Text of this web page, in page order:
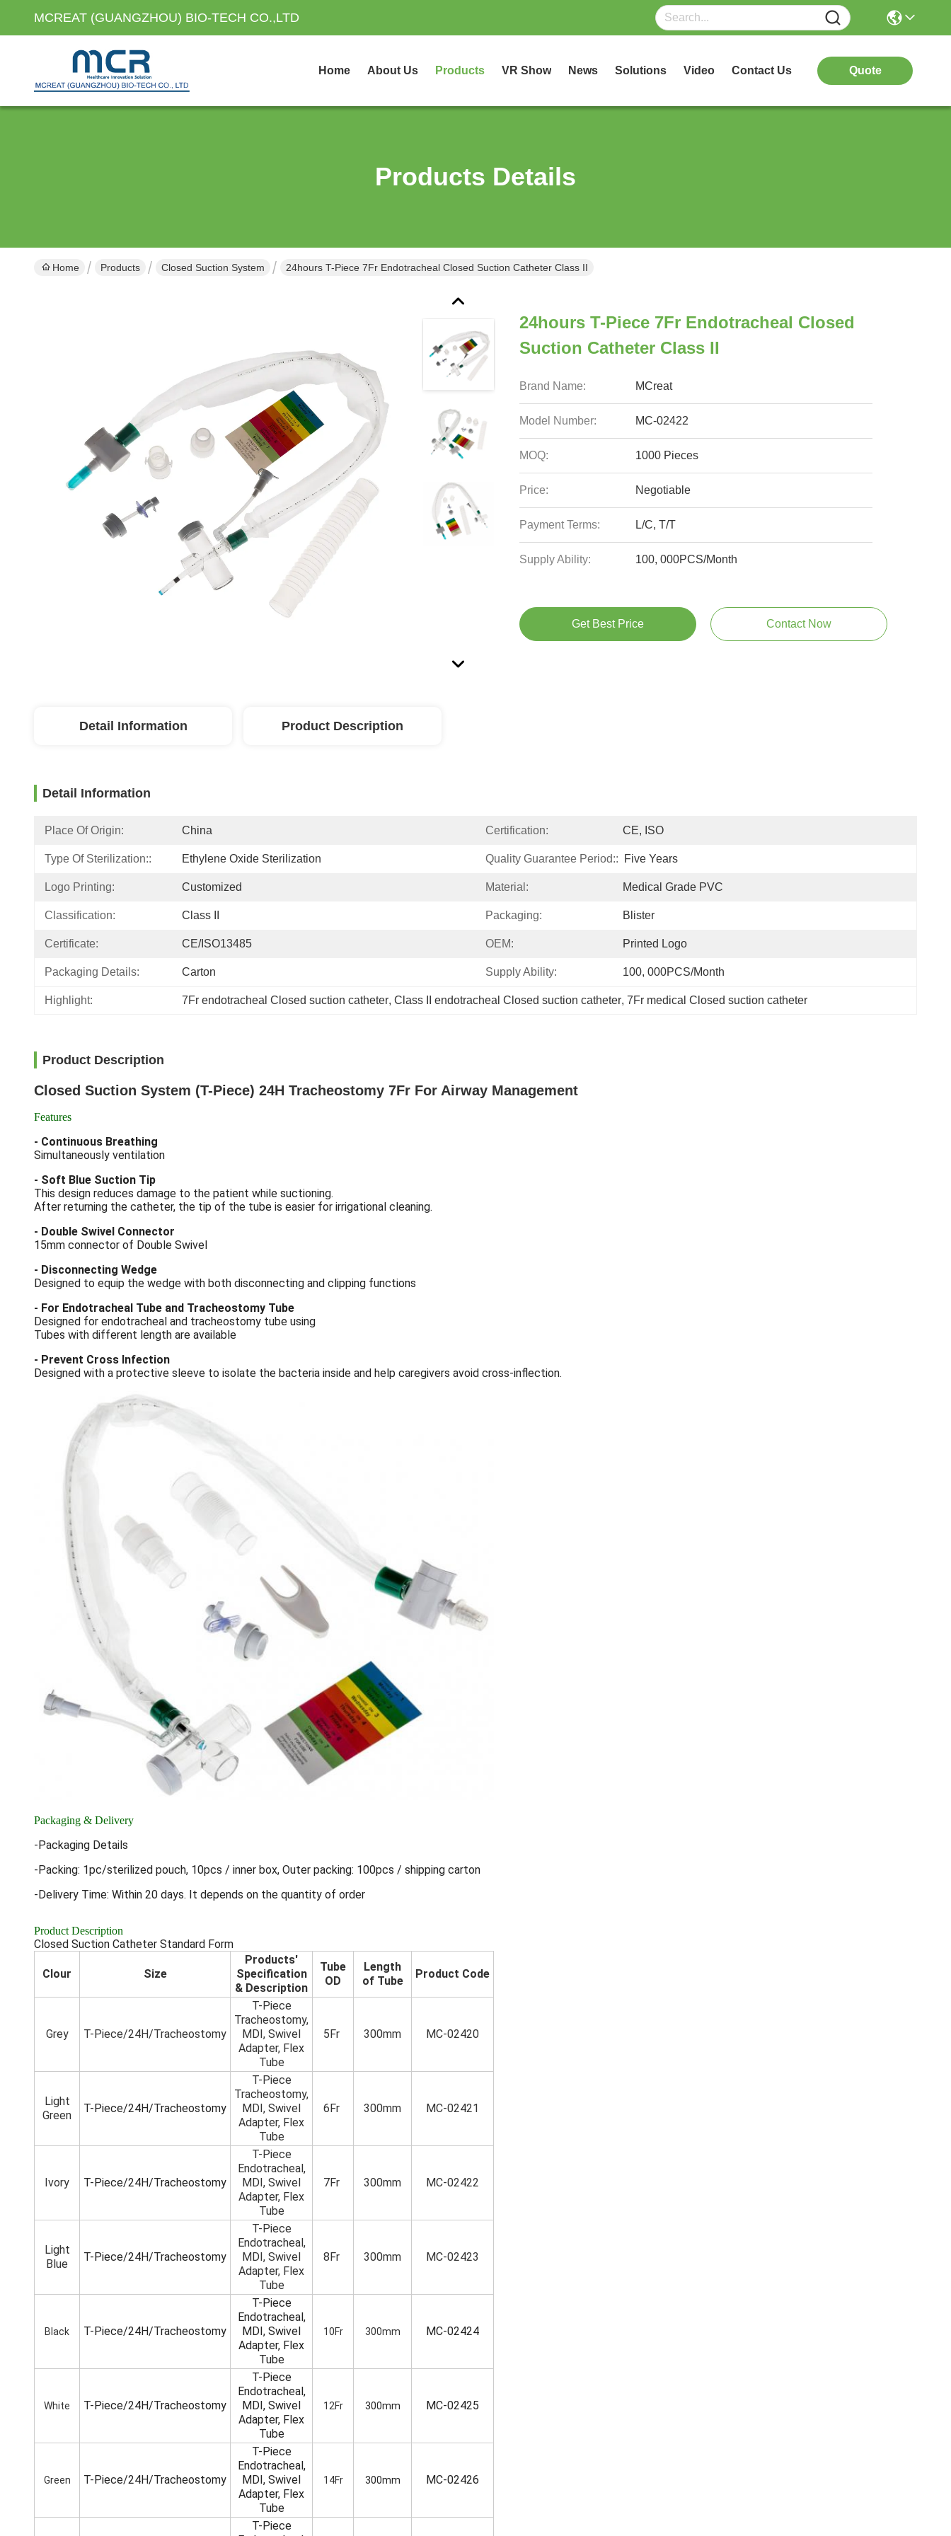
MCREAT (GUANGZHOU) BIO-TECH CO.,LTD
Home About Us Products VR Show News Solutions Video Contact Us Quote
Products Details
Home Products Closed Suction System 24hours T-Piece 7Fr Endotracheal Closed Suction Catheter Class II
24hours T-Piece 7Fr Endotracheal Closed
Suction Catheter Class II
Brand Name: MCreat
Model Number: MC-02422
MOQ: 1000 Pieces
Price: Negotiable
Payment Terms: L/C, T/T
Supply Ability: 100, 000PCS/Month
Get Best Price Contact Now
Detail Information Product Description
Detail Information
Place Of Origin: China Certification: CE, ISO
Type Of Sterilization:: Ethylene Oxide Sterilization Quality Guarantee Period:: Five Years
Logo Printing: Customized Material: Medical Grade PVC
Classification: Class II Packaging: Blister
Certificate: CE/ISO13485 OEM: Printed Logo
Packaging Details: Carton Supply Ability: 100, 000PCS/Month
Highlight: 7Fr endotracheal Closed suction catheter, Class II endotracheal Closed suction catheter, 7Fr medical Closed suction catheter
Product Description
Closed Suction System (T-Piece) 24H Tracheostomy 7Fr For Airway Management
Features
- Continuous Breathing
Simultaneously ventilation
- Soft Blue Suction Tip
This design reduces damage to the patient while suctioning.
After returning the catheter, the tip of the tube is easier for irrigational cleaning.
- Double Swivel Connector
15mm connector of Double Swivel
- Disconnecting Wedge
Designed to equip the wedge with both disconnecting and clipping functions
- For Endotracheal Tube and Tracheostomy Tube
Designed for endotracheal and tracheostomy tube using
Tubes with different length are available
- Prevent Cross Infection
Designed with a protective sleeve to isolate the bacteria inside and help caregivers avoid cross-inflection.
Packaging & Delivery
-Packaging Details
-Packing: 1pc/sterilized pouch, 10pcs / inner box, Outer packing: 100pcs / shipping carton
-Delivery Time: Within 20 days. It depends on the quantity of order
Product Description
Closed Suction Catheter Standard Form
Clour Size
Products'
Specification
& Description
Tube
OD
Length
of Tube
Product Code
Grey T-Piece/24H/Tracheostomy
T-Piece
Tracheostomy,
MDI, Swivel
Adapter, Flex
Tube
5Fr 300mm MC-02420
Light
Green
T-Piece/24H/Tracheostomy
T-Piece
Tracheostomy,
MDI, Swivel
Adapter, Flex
Tube
6Fr 300mm MC-02421
Ivory T-Piece/24H/Tracheostomy
T-Piece
Endotracheal,
MDI, Swivel
Adapter, Flex
Tube
7Fr 300mm MC-02422
Light
Blue
T-Piece/24H/Tracheostomy
T-Piece
Endotracheal,
MDI, Swivel
Adapter, Flex
Tube
8Fr 300mm MC-02423
Black T-Piece/24H/Tracheostomy
T-Piece
Endotracheal,
MDI, Swivel
Adapter, Flex
Tube
10Fr 300mm MC-02424
White T-Piece/24H/Tracheostomy
T-Piece
Endotracheal,
MDI, Swivel
Adapter, Flex
Tube
12Fr 300mm MC-02425
Green T-Piece/24H/Tracheostomy
T-Piece
Endotracheal,
MDI, Swivel
Adapter, Flex
Tube
14Fr 300mm MC-02426
T-Piece